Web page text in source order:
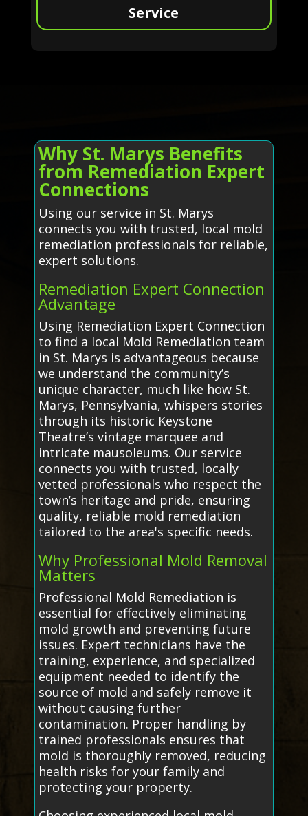
Service
Why St. Marys Benefits
from Remediation Expert
Connections
Using our service in St. Marys
connects you with trusted, local mold
remediation professionals for reliable,
expert solutions.
Remediation Expert Connection
Advantage
Using Remediation Expert Connection
to find a local Mold Remediation team
in St. Marys is advantageous because
we understand the community’s
unique character, much like how St.
Marys, Pennsylvania, whispers stories
through its historic Keystone
Theatre’s vintage marquee and
intricate mausoleums. Our service
connects you with trusted, locally
vetted professionals who respect the
town’s heritage and pride, ensuring
quality, reliable mold remediation
tailored to the area's specific needs.
Why Professional Mold Removal
Matters
Professional Mold Remediation is
essential for effectively eliminating
mold growth and preventing future
issues. Expert technicians have the
training, experience, and specialized
equipment needed to identify the
source of mold and safely remove it
without causing further
contamination. Proper handling by
trained professionals ensures that
mold is thoroughly removed, reducing
health risks for your family and
protecting your property.